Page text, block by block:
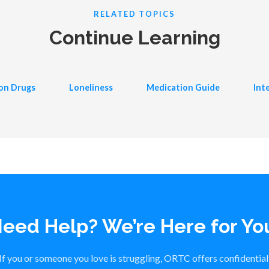
RELATED TOPICS
Continue Learning
Drugs Loneliness Medication Guide
Help? We’re Here for
If you or someone you love is struggling, ORTC offers